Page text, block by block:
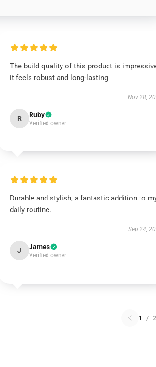
The build quality of this product is
it feels robust and long-lasting.
Nov 28,
R Ruby
Verified owner
Durable and stylish, a fantastic addition to
daily routine.
Sep 24,
J James
Verified owner
1 / 2